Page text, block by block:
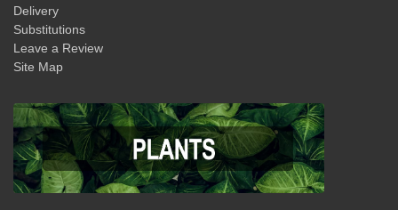
Delivery
Substitutions
Leave a Review
Site Map